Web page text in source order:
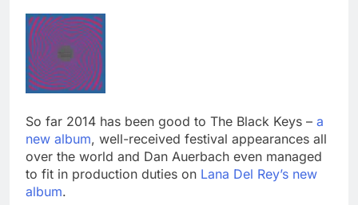
So far 2014 has been good to The Black Keys – a
new album, well-received festival appearances all
over the world and Dan Auerbach even managed
to fit in production duties on Lana Del Rey’s new
album.